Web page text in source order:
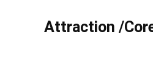
Attraction /